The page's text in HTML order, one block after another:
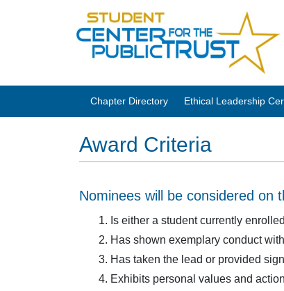
Chapter Directory Ethical Leadership
Award Criteria
Nominees will be considered on
Is either a student currently
Has shown exemplary conduct
Has taken the lead or provided
Exhibits personal values and